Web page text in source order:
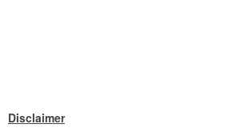
Disclaimer